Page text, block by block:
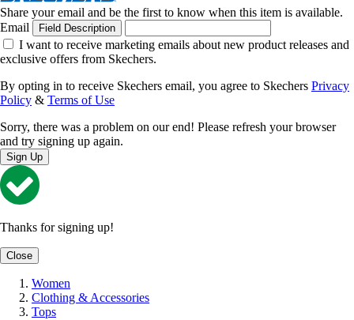
Share your email and be the first to know when this item is available.
Email
Field Description
I want to receive marketing emails about new product releases and
exclusive offers from Skechers.
By opting in to receive Skechers email, you agree to Skechers Privacy
Policy & Terms of Use
Sorry, there was a problem on our end! Please refresh your browser
and try signing up again.
Sign Up
Thanks for signing up!
Close
Women
Clothing & Accessories
Tops